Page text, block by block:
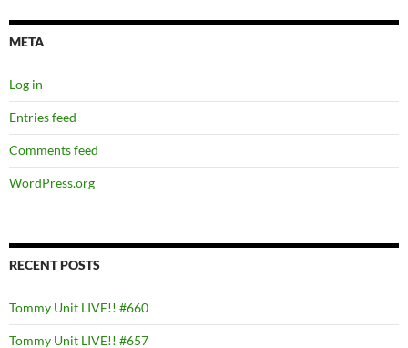
META
Log in
Entries feed
Comments feed
WordPress.org
RECENT POSTS
Tommy Unit LIVE!! #660
Tommy Unit LIVE!! #657